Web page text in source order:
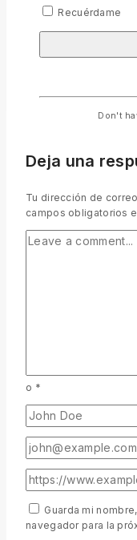
las siguientes
Deja una
Tu dirección de
campos obligatorios
o *
Guarda mi
navegador para la
Recuérdame
Don't